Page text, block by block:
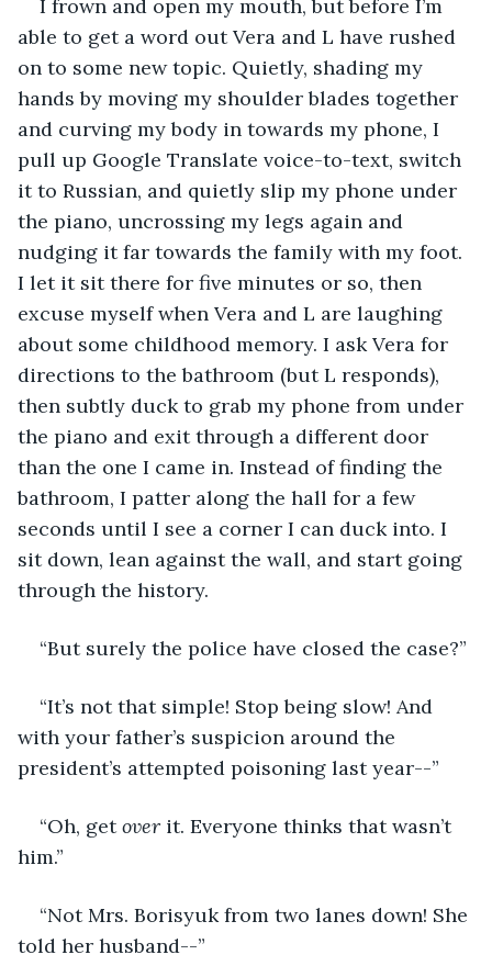
I frown and open my mouth, but before I’m
able to get a word out Vera and L have rushed
on to some new topic. Quietly, shading my
hands by moving my shoulder blades together
and curving my body in towards my phone, I
pull up Google Translate voice-to-text, switch
it to Russian, and quietly slip my phone under
the piano, uncrossing my legs again and
nudging it far towards the family with my foot.
I let it sit there for five minutes or so, then
excuse myself when Vera and L are laughing
about some childhood memory. I ask Vera for
directions to the bathroom (but L responds),
then subtly duck to grab my phone from under
the piano and exit through a different door
than the one I came in. Instead of finding the
bathroom, I patter along the hall for a few
seconds until I see a corner I can duck into. I
sit down, lean against the wall, and start going
through the history.
“But surely the police have closed the case?”
“It’s not that simple! Stop being slow! And
with your father’s suspicion around the
president’s attempted poisoning last year--”
“Oh, get over it. Everyone thinks that wasn’t
him.”
“Not Mrs. Borisyuk from two lanes down! She
told her husband--”